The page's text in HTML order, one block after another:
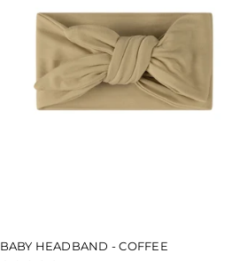
BABY HEADBAND - COFFEE